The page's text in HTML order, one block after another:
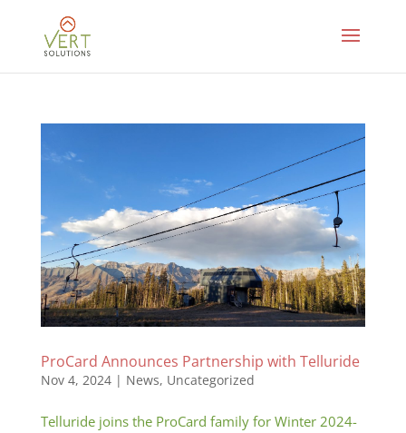
ProCard Announces Partnership with Telluride
Nov 4, 2024| News, Uncategorized
Telluride joins the ProCard family for Winter 2024-